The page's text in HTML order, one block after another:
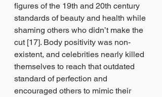
figures of the 19th and 20th century
standards of beauty and health while
shaming others who didn’t make the
cut [17]. Body positivity was non-
existent, and celebrities nearly killed
themselves to reach that outdated
standard of perfection and
encouraged others to mimic their